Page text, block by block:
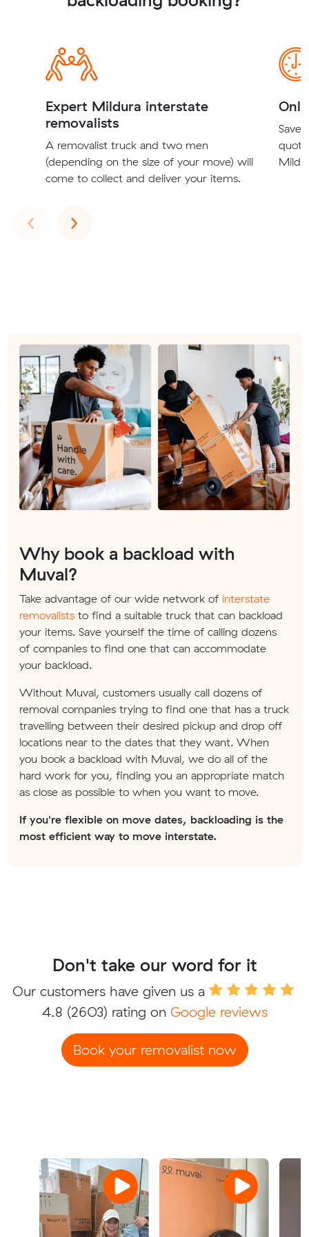
Expert Mildura interstate
removalists
A removalist truck and two men
(depending on the size of your move) will
come to collect and deliver your items.
Save
‹Previous
›Next
Why book a backload with
Muval?
Take advantage of our wide network of interstate
removalists to find a suitable truck that can backload
your items. Save yourself the time of calling dozens
of companies to find one that can accommodate
your backload.
Without Muval, customers usually call dozens of
removal companies trying to find one that has a truck
travelling between their desired pickup and drop off
locations near to the dates that they want. When
you book a backload with Muval, we do all of the
hard work for you, finding you an appropriate match
as close as possible to when you want to move.
If you're flexible on move dates, backloading is the
most efficient way to move interstate.
Don't take our word for it
Our customers have given us a
4.8 (2603) rating on Google reviews
Book your removalist now